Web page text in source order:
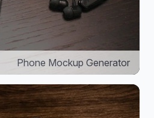
Phone Mockup Generator